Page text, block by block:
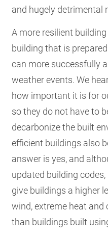
and hugely detrimental
A more resilient
building that is
can more successfully
weather events. We
how important it is for
so they do not have to
decarbonize the built
efficient buildings also
answer is yes, and
updated building
give buildings a higher
wind, extreme heat and
than buildings built